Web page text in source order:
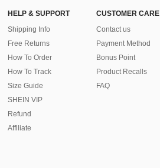
HELP & SUPPORT
Shipping Info
Free Returns
How To Order
How To Track
Size Guide
SHEIN VIP
Refund
Affiliate
CUSTOMER CARE
Contact us
Payment Method
Bonus Point
Product Recalls
FAQ